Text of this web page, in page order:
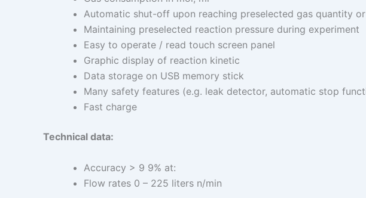
Automatic shut-off upon reaching preselected gas quantity
Maintaining preselected reaction pressure during experiment
Easy to operate / read touch screen panel
Graphic display of reaction kinetic
Data storage on USB memory stick
Many safety features (e.g. leak detector, automatic stop
Fast charge
Technical data:
Accuracy > 9 9% at:
Flow rates 0 – 225 liters n/min